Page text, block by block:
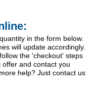
in the form below.
will update accordingly.
the 'checkout' steps
and contact you
help? Just contact us